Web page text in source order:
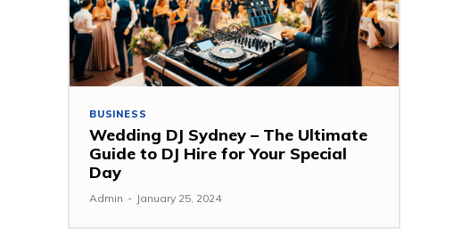
BUSINESS
Wedding DJ Sydney – The Ultimate
Guide to DJ Hire for Your Special
Day
Admin - January 25, 2024